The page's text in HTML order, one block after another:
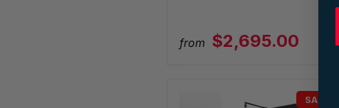
from $2,695.00
SALE